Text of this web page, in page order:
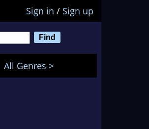
Sign in / Sign up
All Genres >